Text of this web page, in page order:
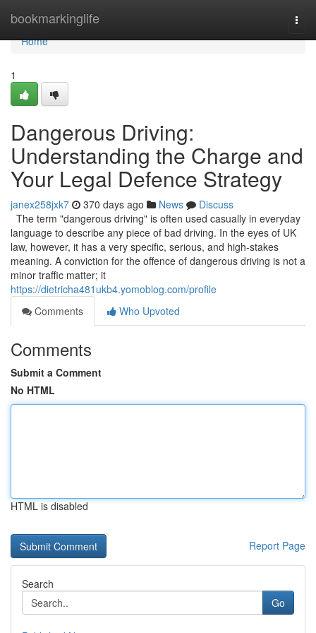
bookmarkinglife
Home
Home
1
Dangerous Driving:
Understanding the Charge and
Your Legal Defence Strategy
janex258jxk7 370 days ago News
Discuss
The term "dangerous driving" is often used casually in everyday
language to describe any piece of bad driving. In the eyes of UK
law, however, it has a very specific, serious, and high-stakes
meaning. A conviction for the offence of dangerous driving is not a
minor traffic matter; it
https://dietricha481ukb4.yomoblog.com/profile
Comments
Who Upvoted
Comments
Submit a Comment
No HTML
HTML is disabled
Report Page
Search
Go